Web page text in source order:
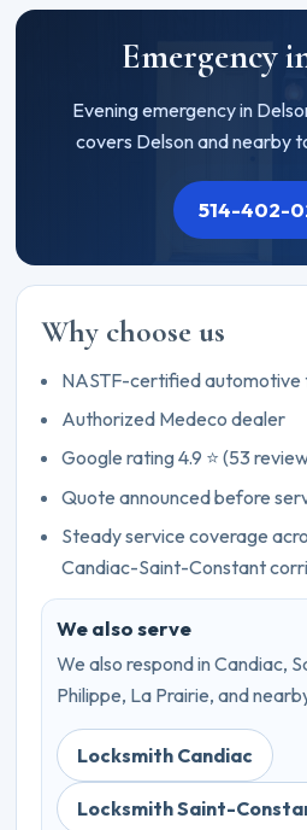
Emergency
Evening emergency in
covers Delson and nearby
514-402-
Why choose us
NASTF-certified automotive
Authorized Medeco dealer
Google rating 4.9 ⭐ (53
Quote announced before
Steady service coverage
Candiac-Saint-Constant
We also serve
We also respond in Candiac,
Philippe, La Prairie, and
Locksmith Candiac
Locksmith Saint-